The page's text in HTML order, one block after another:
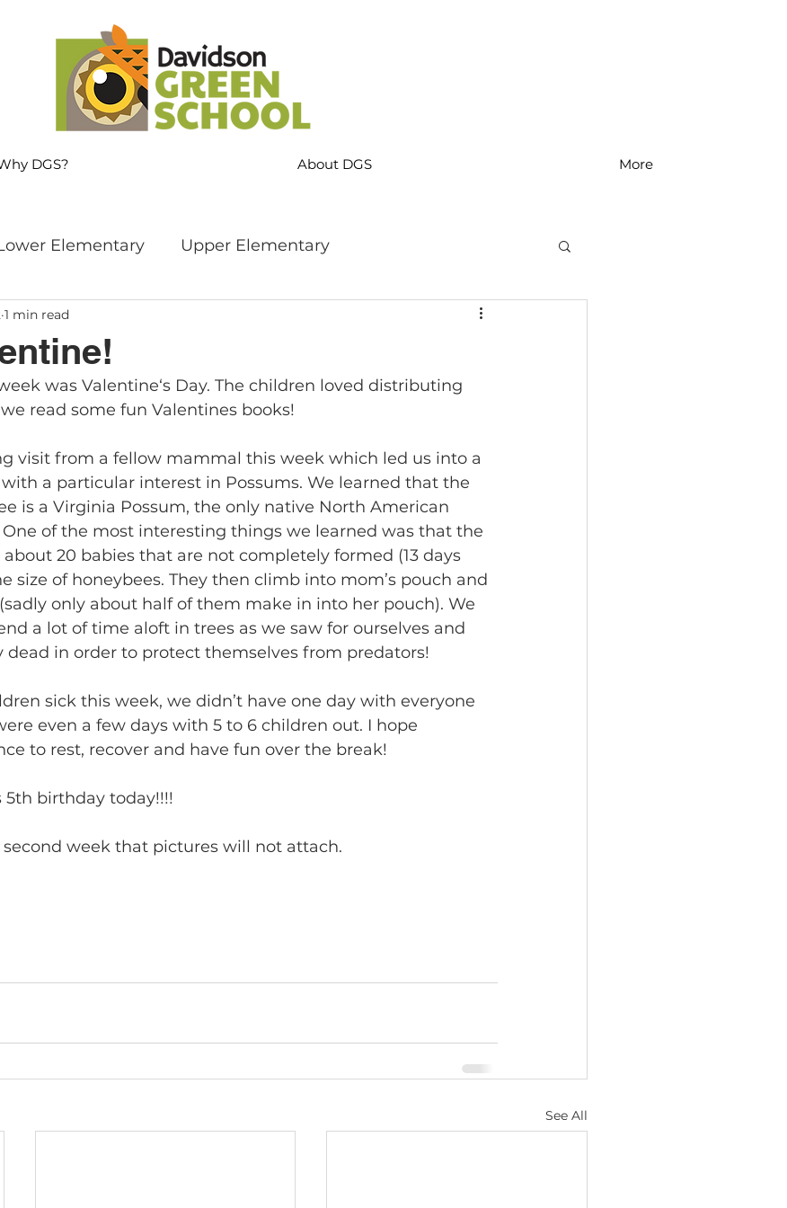
DGS? About DGS More
Elementary Upper Elementary
MS Language Arts & SS
Sustainability Mindfulness
1 min read
was Valentine‘s Day. The children loved distributing
read some fun Valentines books!
visit from a fellow mammal this week which led us into a
a particular interest in Possums. We learned that the
is a Virginia Possum, the only native North American
of the most interesting things we learned was that the
20 babies that are not completely formed (13 days
size of honeybees. They then climb into mom’s pouch and
only about half of them make in into her pouch). We
a lot of time aloft in trees as we saw for ourselves and
dead in order to protect themselves from predators!
sick this week, we didn’t have one day with everyone
even a few days with 5 to 6 children out. I hope
to rest, recover and have fun over the break!
5th birthday today!!!!
week that pictures will not attach.
See All